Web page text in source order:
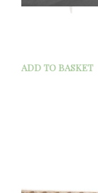
ADD TO BASKET